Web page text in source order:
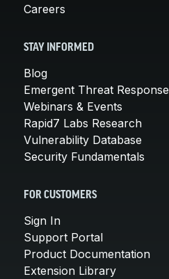
Careers
STAY INFORMED
Blog
Emergent Threat Response
Webinars & Events
Rapid7 Labs Research
Vulnerability Database
Security Fundamentals
FOR CUSTOMERS
Sign In
Support Portal
Product Documentation
Extension Library